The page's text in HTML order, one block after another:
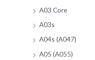
A03 Core
A03s
A04s (A047)
A05 (A055)